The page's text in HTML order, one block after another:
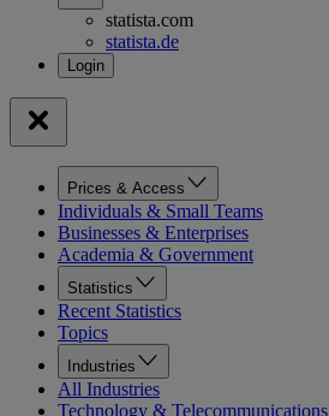
statista.com
statista.de
Prices & Access
Individuals & Small Teams
Businesses & Enterprises
Academia & Government
Statistics
Recent Statistics
Topics
Industries
All Industries
Technology & Telecommunications